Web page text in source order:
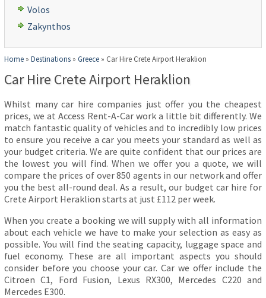
Volos
Zakynthos
Home » Destinations » Greece » Car Hire Crete Airport Heraklion
Car Hire Crete Airport Heraklion
Whilst many car hire companies just offer you the cheapest
prices, we at Access Rent-A-Car work a little bit differently. We
match fantastic quality of vehicles and to incredibly low prices
to ensure you receive a car you meets your standard as well as
your budget criteria. We are quite confident that our prices are
the lowest you will find. When we offer you a quote, we will
compare the prices of over 850 agents in our network and offer
you the best all-round deal. As a result, our budget car hire for
Crete Airport Heraklion starts at just £112 per week.
When you create a booking we will supply with all information
about each vehicle we have to make your selection as easy as
possible. You will find the seating capacity, luggage space and
fuel economy. These are all important aspects you should
consider before you choose your car. Car we offer include the
Citroen C1, Ford Fusion, Lexus RX300, Mercedes C220 and
Mercedes E300.